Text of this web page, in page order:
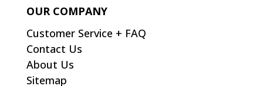
OUR COMPANY
Customer Service + FAQ
Contact Us
About Us
Sitemap